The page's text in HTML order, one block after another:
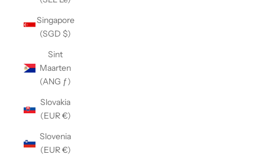
Singapore
(SGD $)
Sint
Maarten
(ANG ƒ)
Slovakia
(EUR €)
Slovenia
(EUR €)